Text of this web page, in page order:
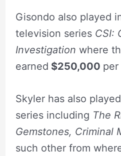
Gisondo also played
television series CSI:
Investigation where
earned $250,000 per
Skyler has also
series including The
Gemstones, Criminal
such other from